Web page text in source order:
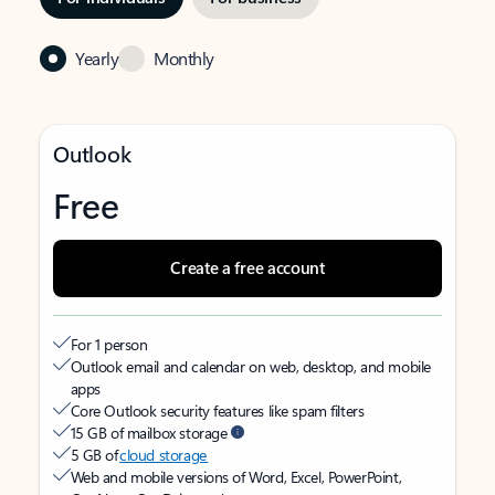
Yearly Monthly
Outlook
Free
Create a free account
For 1 person
Outlook email and calendar on web, desktop, and mobile
apps
Core Outlook security features like spam filters
15 GB of mailbox storage
5 GB ofcloud storage
Web and mobile versions of Word, Excel, PowerPoint,